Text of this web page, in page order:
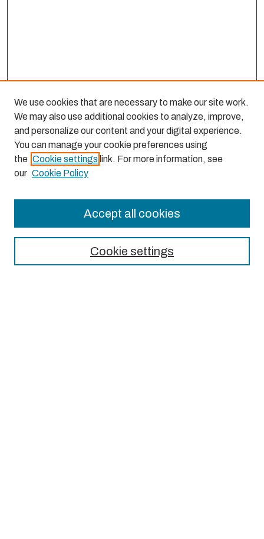
About This Journal
Editorial Board
We use cookies that are necessary to make our site work.
We may also use additional cookies to analyze, improve,
and personalize our content and your digital experience.
You can manage your cookie preferences using
the Cookie settings link. For more information, see
our Cookie Policy
Cookie settings
Accept all cookies